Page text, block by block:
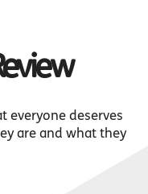
everyone deserves
are and what they